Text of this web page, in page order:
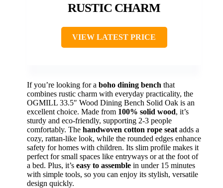
RUSTIC CHARM
VIEW LATEST PRICE
If you’re looking for a boho dining bench that
combines rustic charm with everyday practicality, the
OGMILL 33.5″ Wood Dining Bench Solid Oak is an
excellent choice. Made from 100% solid wood, it’s
sturdy and eco-friendly, supporting 2-3 people
comfortably. The handwoven cotton rope seat adds a
cozy, rattan-like look, while the rounded edges enhance
safety for homes with children. Its slim profile makes it
perfect for small spaces like entryways or at the foot of
a bed. Plus, it’s easy to assemble in under 15 minutes
with simple tools, so you can enjoy its stylish, versatile
design quickly.